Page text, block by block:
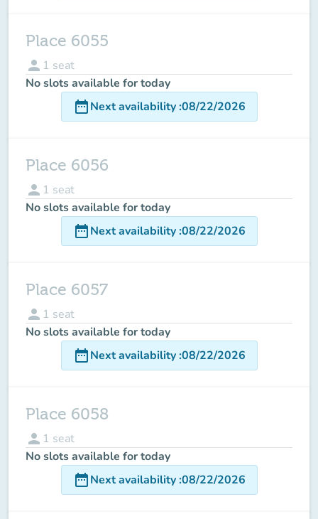
Place 6055
person 1 seat
No slots available for today
date_rangeNext availability:08/22/2026
Place 6056
person 1 seat
No slots available for today
date_rangeNext availability:08/22/2026
Place 6057
person 1 seat
No slots available for today
date_rangeNext availability:08/22/2026
Place 6058
person 1 seat
No slots available for today
date_rangeNext availability:08/22/2026